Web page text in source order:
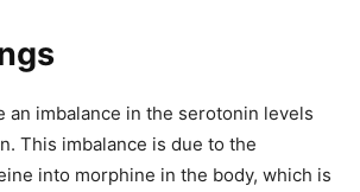
an imbalance in the serotonin levels
This imbalance is due to the
into morphine in the body, which is